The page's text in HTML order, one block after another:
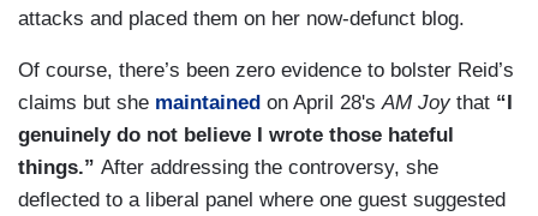
attacks and placed them on her now-defunct blog.
Of course, there’s been zero evidence to bolster Reid’s
claims but she maintained on April 28'sAM Joythat “I
genuinely do not believe I wrote those hateful
things.” After addressing the controversy, she
deflected to a liberal panel where one guest suggested